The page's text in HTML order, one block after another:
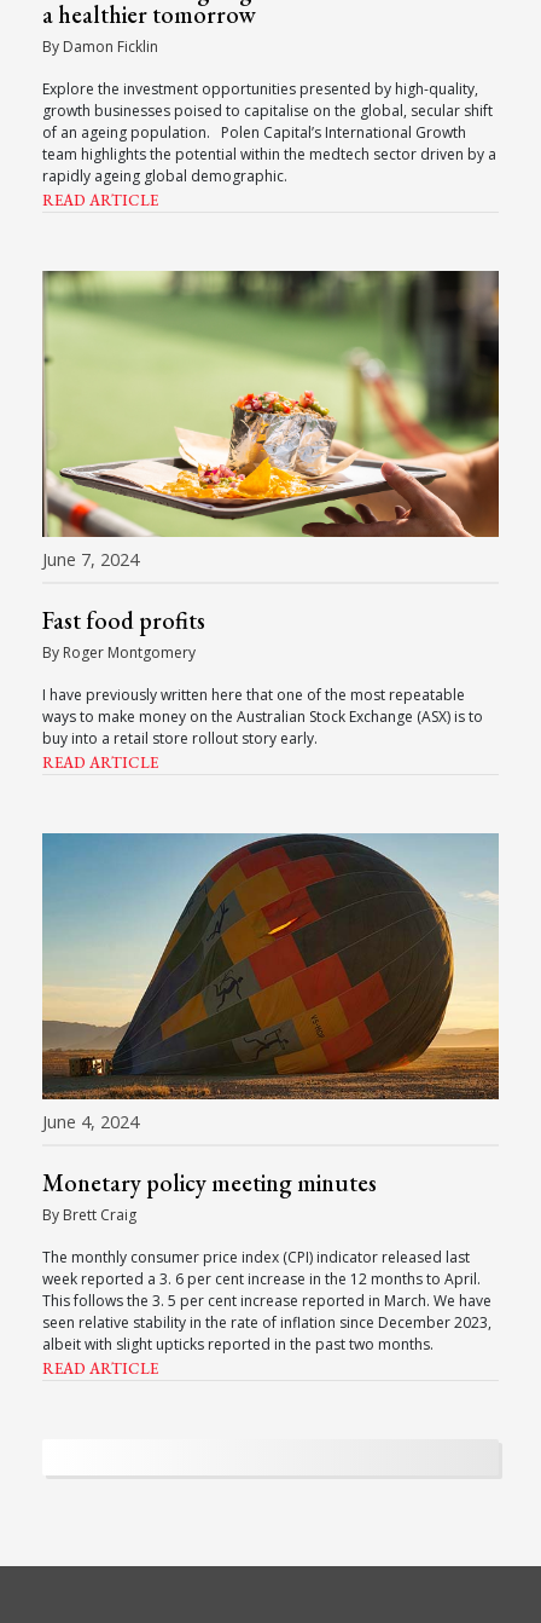
a healthier tomorrow
By Damon Ficklin
Explore the investment opportunities presented by high-quality,
growth businesses poised to capitalise on the global, secular shift
of an ageing population. Polen Capital’s International Growth
team highlights the potential within the medtech sector driven by a
rapidly ageing global demographic.
READ ARTICLE
June 7, 2024
Fast food profits
By Roger Montgomery
I have previously written here that one of the most repeatable
ways to make money on the Australian Stock Exchange (ASX) is to
buy into a retail store rollout story early.
READ ARTICLE
June 4, 2024
Monetary policy meeting minutes
By Brett Craig
The monthly consumer price index (CPI) indicator released last
week reported a 3. 6 per cent increase in the 12 months to April.
This follows the 3. 5 per cent increase reported in March. We have
seen relative stability in the rate of inflation since December 2023,
albeit with slight upticks reported in the past two months.
READ ARTICLE